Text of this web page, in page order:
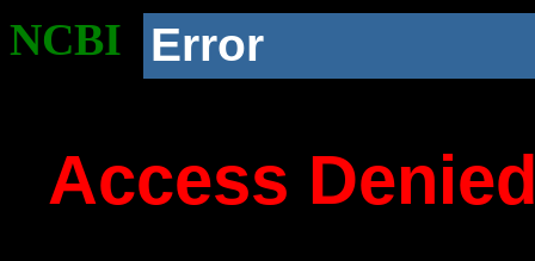
NCBI Error
Access